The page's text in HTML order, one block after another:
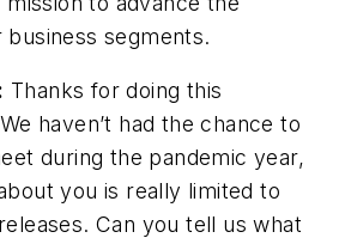
segments.
Thanks for doing this
haven’t had the chance to
during the pandemic year,
you is really limited to
Can you tell us what